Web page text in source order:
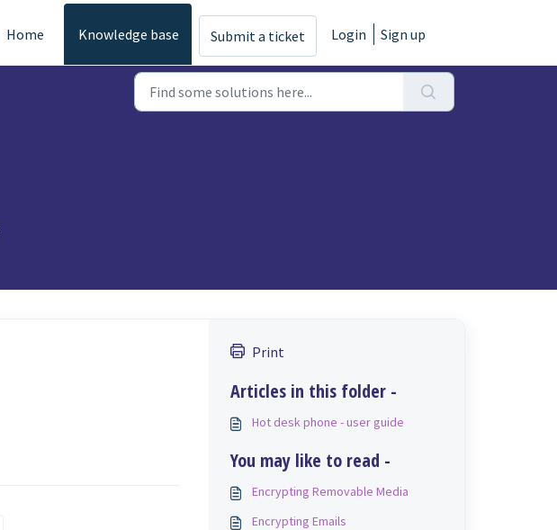
Home Knowledge base Submit a ticket Login Sign up
Print
Articles in this folder -
Hot desk phone - user guide
You may like to read -
Encrypting Removable Media
Encrypting Emails